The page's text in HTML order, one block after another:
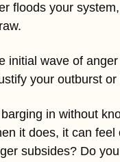
floods your
initial wave of
your outburst
in without
it does, it can
subsides? Do